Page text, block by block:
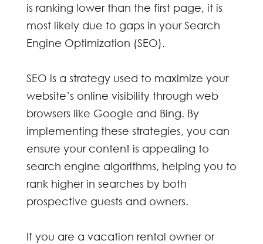
is ranking lower than the first page, it is
most likely due to gaps in your Search
Engine Optimization (SEO).
SEO is a strategy used to maximize your
website’s online visibility through web
browsers like Google and Bing. By
implementing these strategies, you can
ensure your content is appealing to
search engine algorithms, helping you to
rank higher in searches by both
prospective guests and owners.
If you are a vacation rental owner or